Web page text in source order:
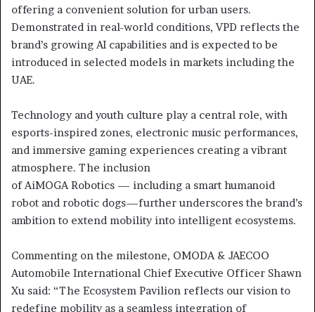
offering a convenient solution for urban users.
Demonstrated in real-world conditions, VPD reflects the
brand’s growing AI capabilities and is expected to be
introduced in selected models in markets including the
UAE.
Technology and youth culture play a central role, with
esports-inspired zones, electronic music performances,
and immersive gaming experiences creating a vibrant
atmosphere. The inclusion
of AiMOGA Robotics — including a smart humanoid
robot and robotic dogs—further underscores the brand’s
ambition to extend mobility into intelligent ecosystems.
Commenting on the milestone, OMODA & JAECOO
Automobile International Chief Executive Officer Shawn
Xu said: “The Ecosystem Pavilion reflects our vision to
redefine mobility as a seamless integration of